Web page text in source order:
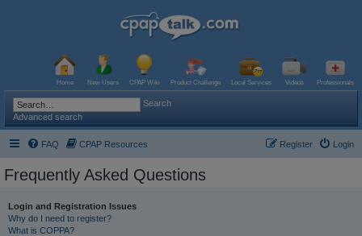
Home New Users CPAP Wiki Product Challenge Local Services Videos Professionals
Search
Advanced search
FAQ CPAP Resources Login
Register
Frequently Asked Questions
Login and Registration Issues
Why do I need to register?
What is COPPA?